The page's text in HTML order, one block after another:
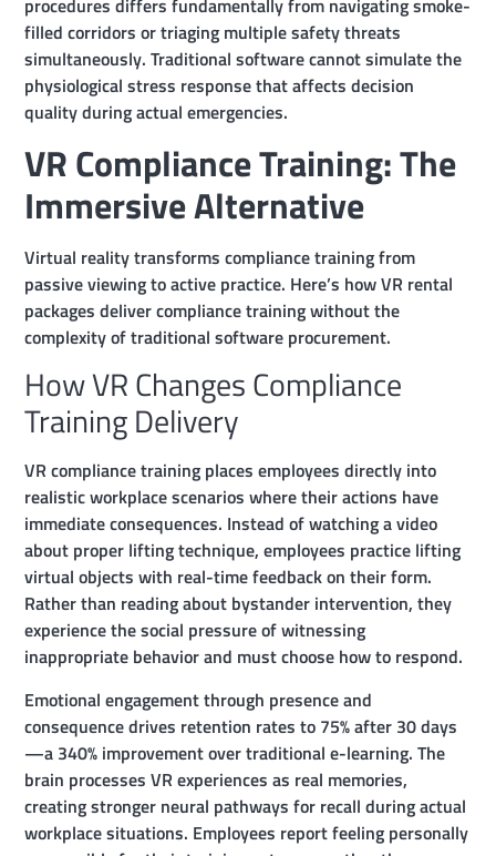
procedures differs fundamentally from navigating smoke-
filled corridors or triaging multiple safety threats
simultaneously. Traditional software cannot simulate the
physiological stress response that affects decision
quality during actual emergencies.
VR Compliance Training: The
Immersive Alternative
Virtual reality transforms compliance training from
passive viewing to active practice. Here’s how VR rental
packages deliver compliance training without the
complexity of traditional software procurement.
How VR Changes Compliance
Training Delivery
VR compliance training places employees directly into
realistic workplace scenarios where their actions have
immediate consequences. Instead of watching a video
about proper lifting technique, employees practice lifting
virtual objects with real-time feedback on their form.
Rather than reading about bystander intervention, they
experience the social pressure of witnessing
inappropriate behavior and must choose how to respond.
Emotional engagement through presence and
consequence drives retention rates to 75% after 30 days
—a 340% improvement over traditional e-learning. The
brain processes VR experiences as real memories,
creating stronger neural pathways for recall during actual
workplace situations. Employees report feeling personally